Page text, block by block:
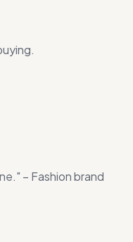
– Fashion brand